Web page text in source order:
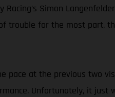
Racing’s Simon
trouble for the most part,
pace at the previous
Unfortunately, it